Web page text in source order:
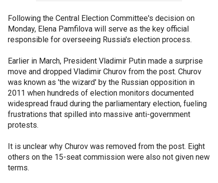
Following the Central Election Committee's decision on
Monday, Elena Pamfilova will serve as the key official
responsible for overseeing Russia's election process.
Earlier in March, President Vladimir Putin made a surprise
move and dropped Vladimir Churov from the post. Churov
was known as 'the wizard' by the Russian opposition in
2011 when hundreds of election monitors documented
widespread fraud during the parliamentary election, fueling
frustrations that spilled into massive anti-government
protests.
It is unclear why Churov was removed from the post. Eight
others on the 15-seat commission were also not given new
terms.